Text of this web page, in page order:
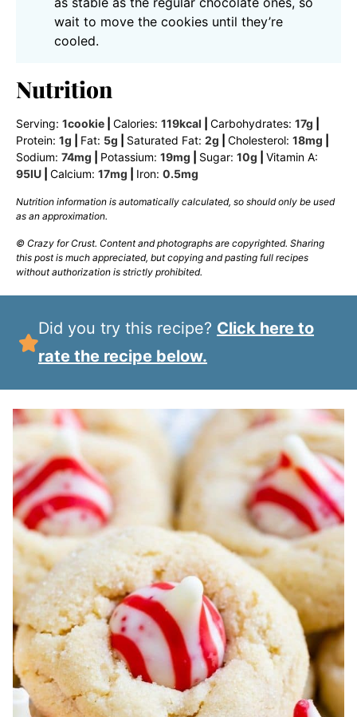
wait to move the cookies until they’re
cooled.
Nutrition
Serving: 1cookie Calories: 119kcal Carbohydrates: 17g
Protein: 1g Fat: 5g Saturated Fat: 2g Cholesterol: 18mg
Sodium: 74mg Potassium: 19mg Sugar: 10g
Vitamin A:
95IU Calcium: 17mg Iron: 0.5mg
Nutrition information is automatically calculated, so should only be used
as an approximation.
© Crazy for Crust. Content and photographs are copyrighted. Sharing
this post is much appreciated, but copying and pasting full recipes
without authorization is strictly prohibited.
Did you try this recipe? Click here to
rate the recipe below.